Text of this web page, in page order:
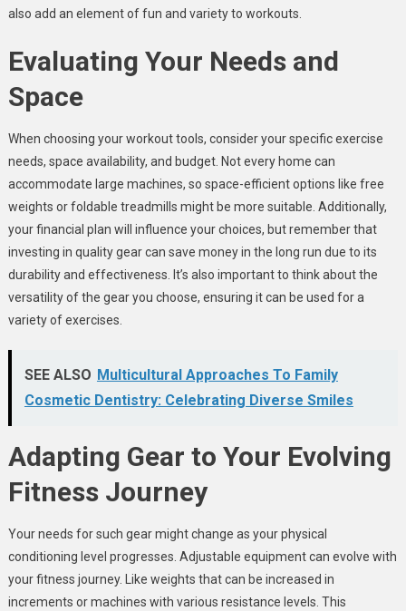
also add an element of fun and variety to workouts.
Evaluating Your Needs and
Space
When choosing your workout tools, consider your specific exercise
needs, space availability, and budget. Not every home can
accommodate large machines, so space-efficient options like free
weights or foldable treadmills might be more suitable. Additionally,
your financial plan will influence your choices, but remember that
investing in quality gear can save money in the long run due to its
durability and effectiveness. It’s also important to think about the
versatility of the gear you choose, ensuring it can be used for a
variety of exercises.
SEE ALSO Multicultural Approaches To Family
Cosmetic Dentistry: Celebrating Diverse Smiles
Adapting Gear to Your Evolving
Fitness Journey
Your needs for such gear might change as your physical
conditioning level progresses. Adjustable equipment can evolve with
your fitness journey. Like weights that can be increased in
increments or machines with various resistance levels. This